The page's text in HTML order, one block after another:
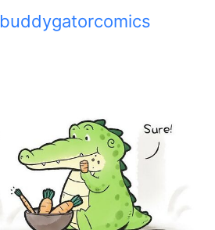
buddygatorcomics